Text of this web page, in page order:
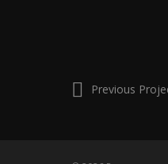
Previous